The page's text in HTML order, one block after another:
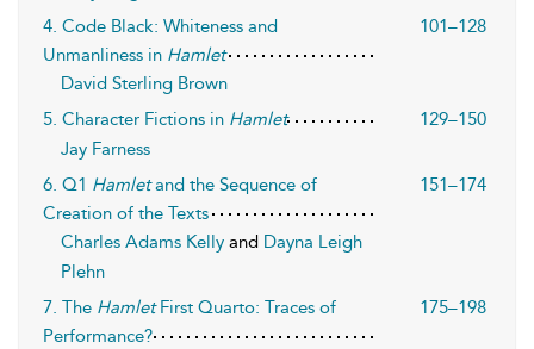
4. Code Black: Whiteness and
Unmanliness in Hamlet
101–128
David Sterling Brown
5. Character Fictions in Hamlet
129–150
Jay Farness
6. Q1 Hamletand the Sequence of
Creation of the Texts
151–174
Charles Adams Kelly and Dayna Leigh
Plehn
7. The HamletFirst Quarto: Traces of
Performance?
175–198